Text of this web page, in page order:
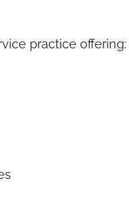
practice offering: